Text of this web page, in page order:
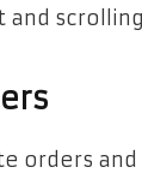
orders